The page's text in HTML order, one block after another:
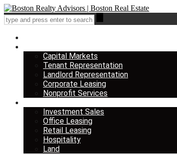
Capital Markets
Tenant Representation
Landlord Representation
Corporate Leasing
Nonprofit Services
Investment Sales
Office Leasing
Retail Leasing
Hospitality
Land